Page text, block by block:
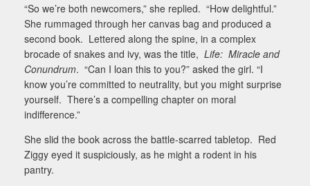
“So we’re both newcomers,” she replied. “How delightful.”
She rummaged through her canvas bag and produced a
second book. Lettered along the spine, in a complex
brocade of snakes and ivy, was the title, Life: Miracle and
Conundrum. “Can I loan this to you?” asked the girl. “I
know you’re committed to neutrality, but you might surprise
yourself. There’s a compelling chapter on moral
indifference.”
She slid the book across the battle-scarred tabletop. Red
Ziggy eyed it suspiciously, as he might a rodent in his
pantry.